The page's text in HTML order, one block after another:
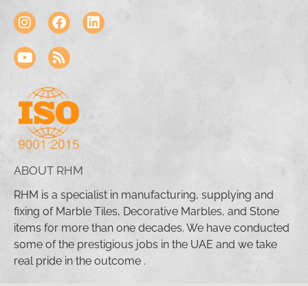
ABOUT RHM
RHM is a specialist in manufacturing, supplying and
fixing of Marble Tiles, Decorative Marbles, and Stone
items for more than one decades. We have conducted
some of the prestigious jobs in the UAE and we take
real pride in the outcome .